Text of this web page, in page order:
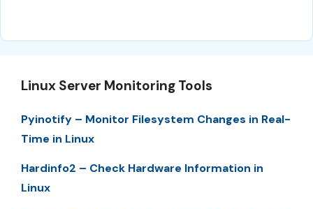
Linux Server Monitoring Tools
Pyinotify – Monitor Filesystem Changes in Real-
Time in Linux
Hardinfo2 – Check Hardware Information in
Linux